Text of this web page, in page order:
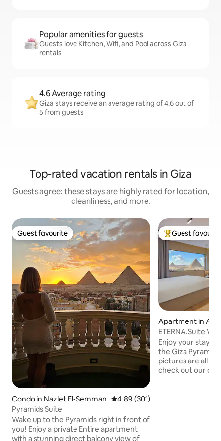
Popular amenities for guests
Guests love Kitchen, Wifi, and Pool across Giza
rentals
4.6 Average rating
Giza stays receive an average rating of 4.6 out of
5 from guests
Top-rated vacation rentals in Giza
Guests agree: these stays are highly rated for location,
cleanliness, and more.
Guest favourite
Guest favourite
Condo in Nazlet El-Semman 4.89 out of 5 average rating,
4.89 (301)
Pyramids Suite
Wake up to the Pyramids right in front of
you! Enjoy a private Entire apartment
with a stunning direct balcony view of
Top guest
Guest
Apartment in Al
ETERNA.Suite W
& Balcony
Enjoy your stay
the Giza
pictures are all
check out our